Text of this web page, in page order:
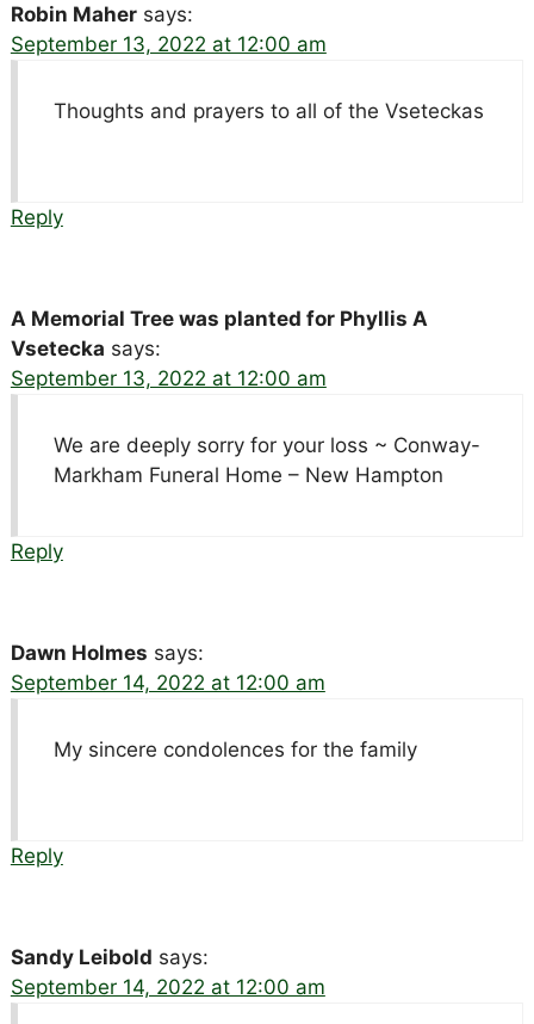
Robin Maher says:
September 13, 2022 at 12:00 am
Thoughts and prayers to all of the Vseteckas
Reply
A Memorial Tree was planted for Phyllis A
Vsetecka says:
September 13, 2022 at 12:00 am
We are deeply sorry for your loss ~ Conway-
Markham Funeral Home – New Hampton
Reply
Dawn Holmes says:
September 14, 2022 at 12:00 am
My sincere condolences for the family
Reply
Sandy Leibold says:
September 14, 2022 at 12:00 am